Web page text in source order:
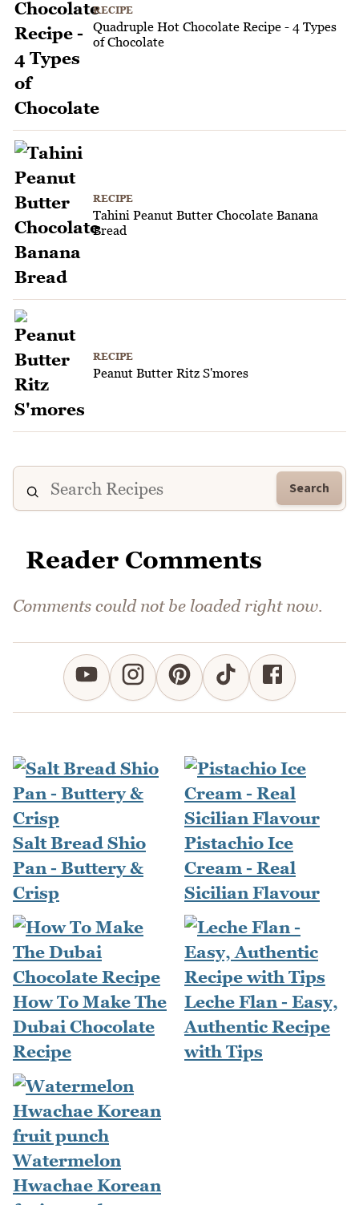
RECIPE
Quadruple Hot Chocolate Recipe - 4 Types
of Chocolate
RECIPE
Tahini Peanut Butter Chocolate Banana
Bread
RECIPE
Peanut Butter Ritz S'mores
Search
Reader Comments
Comments could not be loaded right now.
Salt Bread Shio
Pan - Buttery &
Crisp
Pistachio Ice
Cream - Real
Sicilian Flavour
How To Make The
Dubai Chocolate
Recipe
Leche Flan - Easy,
Authentic Recipe
with Tips
Watermelon
Hwachae Korean